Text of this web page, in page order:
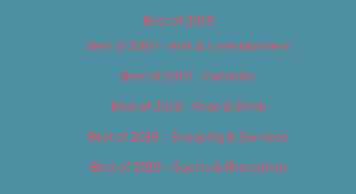
Best of 2019
Best of 2019 – Arts & Entertainment
Best of 2019 – Cannabis
Best of 2019 – Food & Drink
Best of 2019 – Shopping & Services
Best of 2019 – Sports & Recreation